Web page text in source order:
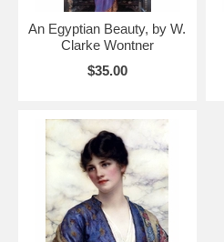
An Egyptian Beauty, by W.
Clarke Wontner
$35.00